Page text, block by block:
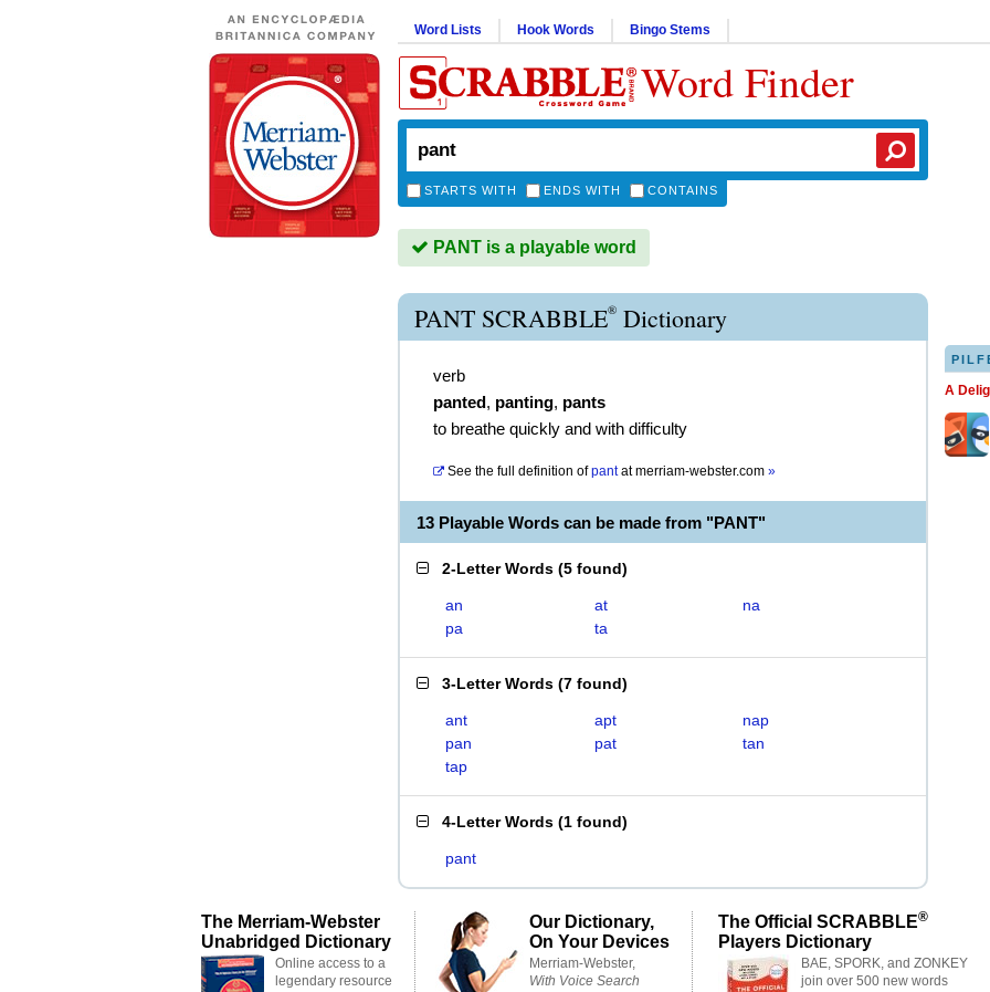
Word Lists Hook Words Bingo Stems
Word Finder
STARTS WITH ENDS WITH CONTAINS
PANT is a playable word
PANT SCRABBLE® Dictionary
verb
panted, panting, pants
to breathe quickly and with difficulty
See the full definition of pantatmerriam-webster.com »
13 Playable Words can be made from "PANT"
2-Letter Words (5 found)
an at
na
pa
ta
3-Letter Words (7 found)
ant apt
nap
pan
pat
tan
tap
4-Letter Words (1 found)
pant
A
The Merriam-Webster
Unabridged Dictionary
Online access to a
legendary resource
Our Dictionary,
On Your Devices
Merriam-Webster,
With Voice Search
The Official SCRABBLE®
Players Dictionary
BAE, SPORK, and ZONKEY
join over 500 new words